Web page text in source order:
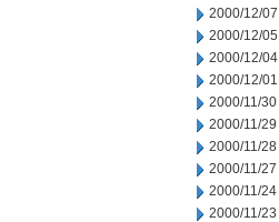
2000/12/07
2000/12/05
2000/12/04
2000/12/01
2000/11/30
2000/11/29
2000/11/28
2000/11/27
2000/11/24
2000/11/23